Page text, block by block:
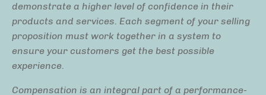
demonstrate a higher level of confidence in their
products and services. Each segment of your selling
proposition must work together in a system to
ensure your customers get the best possible
experience.
Compensation is an integral part of a performance-